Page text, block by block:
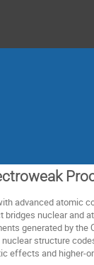
advanced atomic
nuclear and
generated by the
structure
effects and higher-